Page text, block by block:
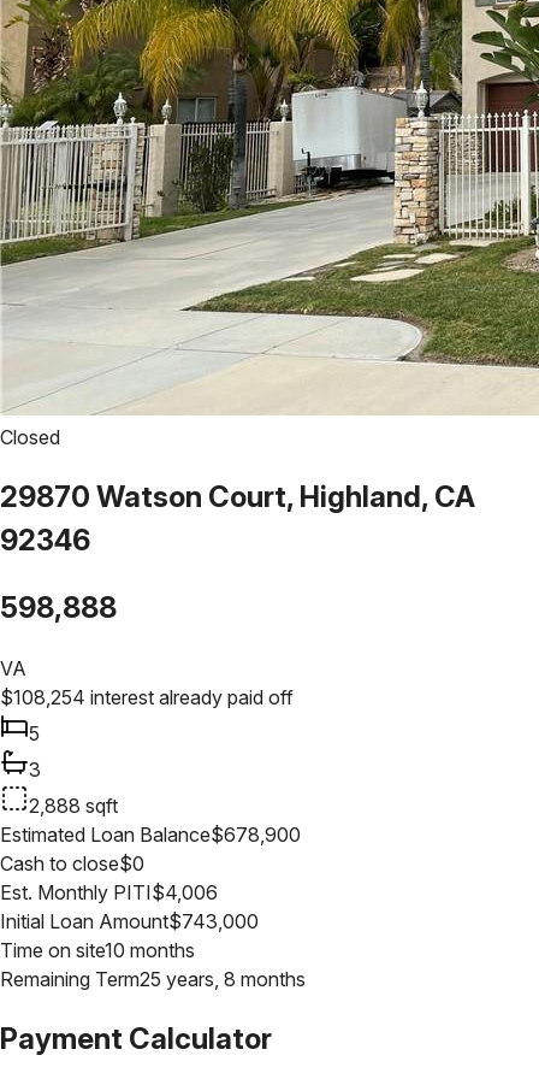
Closed
29870 Watson Court, Highland, CA
92346
598,888
VA
$108,254 interest already paid off
5
3
2,888 sqft
Estimated Loan Balance$678,900
Cash to close$0
Est. Monthly PITI$4,006
Initial Loan Amount$743,000
Time on site10 months
Remaining Term25 years, 8 months
Payment Calculator